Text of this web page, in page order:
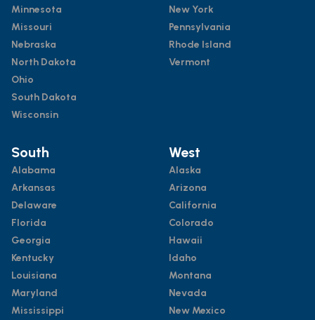
Minnesota
Missouri
Nebraska
North Dakota
Ohio
South Dakota
Wisconsin
New York
Pennsylvania
Rhode Island
Vermont
South
Alabama
Arkansas
Delaware
Florida
Georgia
Kentucky
Louisiana
Maryland
Mississippi
West
Alaska
Arizona
California
Colorado
Hawaii
Idaho
Montana
Nevada
New Mexico